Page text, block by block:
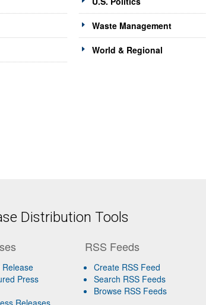
Waste Management
World & Regional
Distribution Tools
Press
RSS Feeds
Create RSS Feed
Search RSS Feeds
Browse RSS Feeds